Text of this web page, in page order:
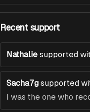
Recent support
Nathalie supported
Sacha7g supported
I was the one who